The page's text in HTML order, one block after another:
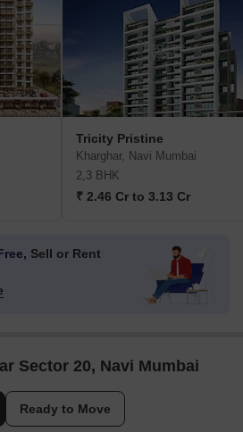
Tricity Pristine
Kharghar, Navi Mumbai
2,3 BHK
₹ 2.46 Cr to 3.13 Cr
Sell or Rent
Sector 20, Navi Mumbai
Ready to Move